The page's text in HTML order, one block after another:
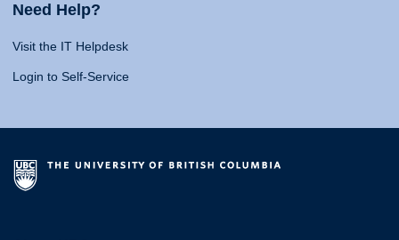
Need Help?
Visit the IT Helpdesk
Login to Self-Service